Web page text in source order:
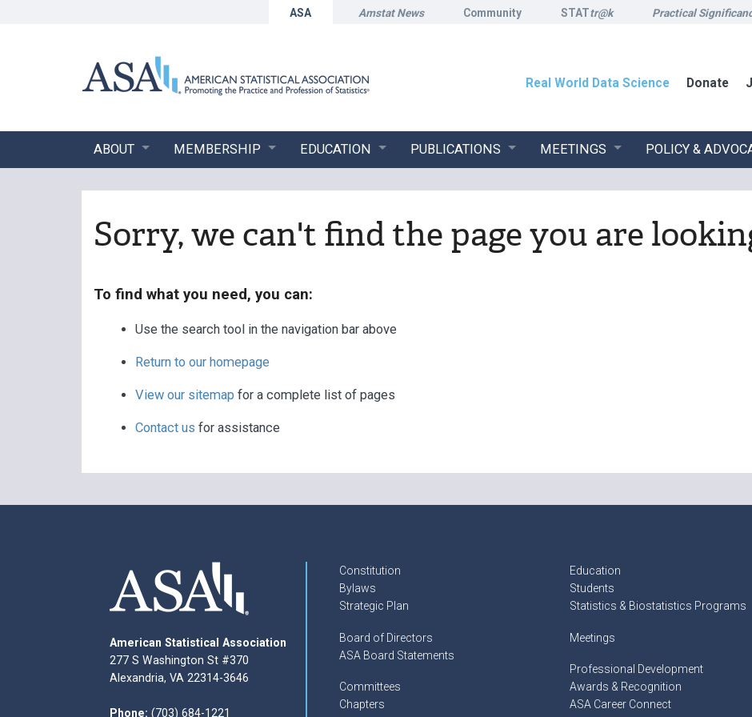
ASA Amstat News Community STATtr@k Practical
Real World Data Science Donate
ABOUT MEMBERSHIP EDUCATION PUBLICATIONS MEETINGS POLICY &
Sorry, we can't find the page you are
To find what you need, you can:
Use the search tool in the navigation bar above
Return to our homepage
View our sitemap for a complete list of pages
Contact us for assistance
American Statistical Association
277 S Washington St #370
Alexandria, VA 22314-3646
Phone: (703) 684-1221
Constitution
Bylaws
Strategic Plan
Board of Directors
ASA Board Statements
Committees
Chapters
Education
Students
Statistics & Biostatistics Programs
Meetings
Professional Development
Awards & Recognition
ASA Career Connect